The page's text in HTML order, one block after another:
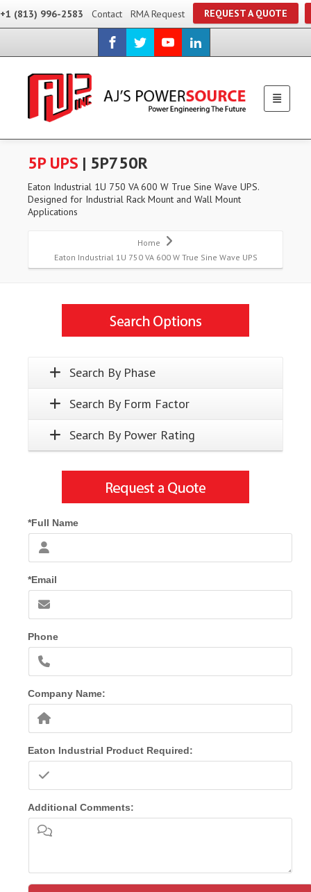
+1 (813) 996-2583 Contact RMA Request REQUEST A QUOTE
5P UPS | 5P750R
Eaton Industrial 1U 750 VA 600 W True Sine Wave UPS.
Designed for Industrial Rack Mount and Wall Mount
Applications
Home
Eaton Industrial 1U 750 VA 600 W True Sine Wave UPS
Search By Phase
Search By Form Factor
Search By Power Rating
*Full Name
*Email
Phone
Company Name:
Eaton Industrial Product Required:
Additional Comments: